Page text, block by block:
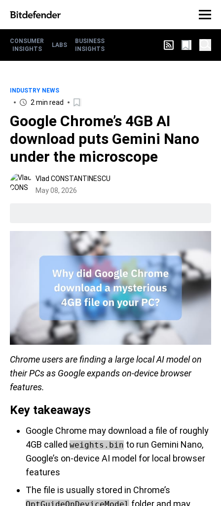
CONSUMER
INSIGHTS
LABS
BUSINESS
INSIGHTS
INDUSTRY NEWS
2 min read
Google Chrome’s 4GB AI
download puts Gemini Nano
under the microscope
Vlad CONSTANTINESCU
May 08, 2026
Chrome users are finding a large local AI model on
their PCs as Google expands on-device browser
features.
Key takeaways
Google Chrome may download a file of roughly
4GB called weights.bin to run Gemini Nano,
Google’s on-device AI model for local browser
features
The file is usually stored in Chrome’s
folder and may